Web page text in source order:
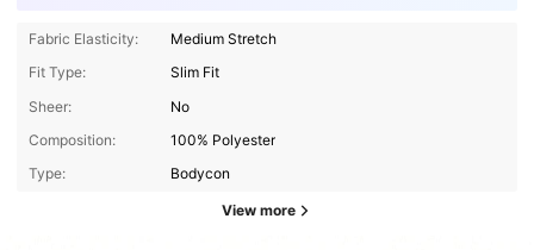
Fabric Elasticity:
Medium Stretch
Fit Type:
Slim Fit
Sheer:
No
Composition:
100% Polyester
Type:
Bodycon
View more